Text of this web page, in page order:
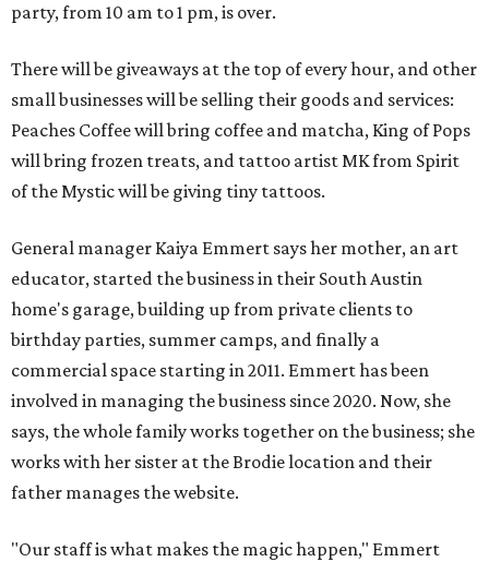
party, from 10 am to 1 pm, is over.
There will be giveaways at the top of every hour, and other
small businesses will be selling their goods and services:
Peaches Coffee will bring coffee and matcha, King of Pops
will bring frozen treats, and tattoo artist MK from Spirit
of the Mystic will be giving tiny tattoos.
General manager Kaiya Emmert says her mother, an art
educator, started the business in their South Austin
home's garage, building up from private clients to
birthday parties, summer camps, and finally a
commercial space starting in 2011. Emmert has been
involved in managing the business since 2020. Now, she
says, the whole family works together on the business; she
works with her sister at the Brodie location and their
father manages the website.
"Our staff is what makes the magic happen," Emmert